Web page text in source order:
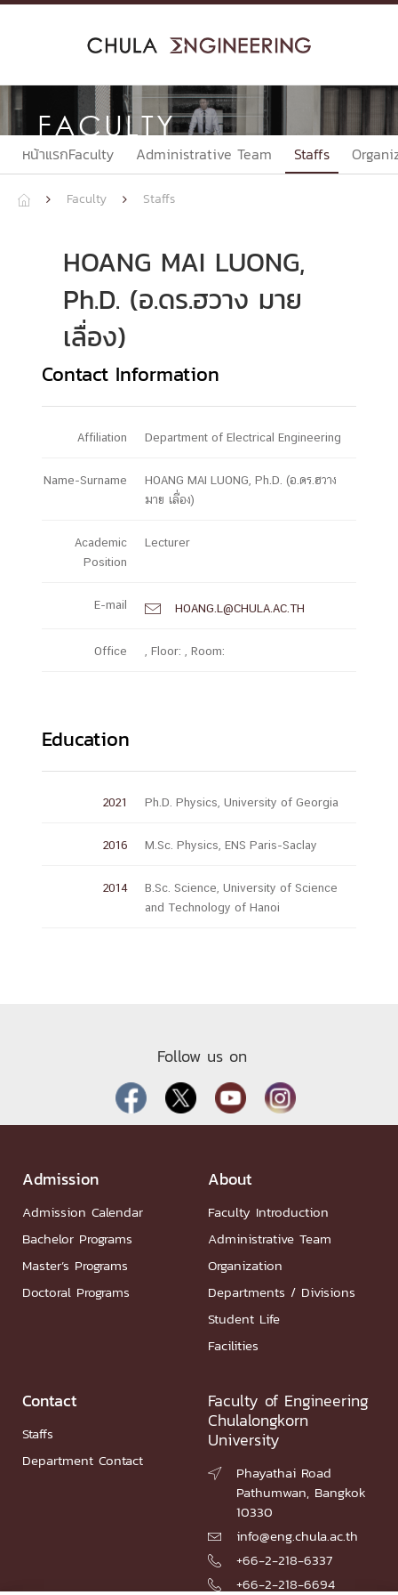
Skip
FACULTY
หน้าแรกFaculty Administrative Team Staffs
  Faculty  Staffs
HOANG MAI LUONG,
Ph.D. (อ.ดร.ฮวาง มาย
เลื่อง)
Contact Information
Affiliation Department of Electrical Engineering
Name-Surname
HOANG MAI LUONG, Ph.D. (อ.ดร.ฮวาง
มาย เลื่อง)
Academic
Position
Lecturer
E-mail  HOANG.L@CHULA.AC.TH
Office , Floor: , Room:
Education
2021 Ph.D. Physics, University of Georgia
2016 M.Sc. Physics, ENS Paris-Saclay
2014
B.Sc. Science, University of Science
and Technology of Hanoi
Follow us on
Admission
Admission Calendar
Bachelor Programs
Master’s Programs
Doctoral Programs
About
Faculty Introduction
Administrative Team
Organization
Departments / Divisions
Student Life
Facilities
Contact
Staffs
Department Contact
Faculty of Engineering
Chulalongkorn
University

Phayathai Road
Pathumwan, Bangkok
10330
 info@eng.chula.ac.th
 +66-2-218-6337
 +66-2-218-6694